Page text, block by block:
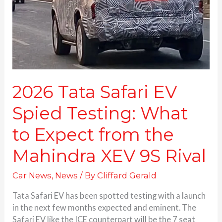
2026 Tata Safari EV
Spied Testing: What
to Expect from the
Mahindra XEV 9S Rival
Car News, News / ByCliffard Gerald
Tata Safari EV has been spotted testing with a launch
in the next few months expected and eminent. The
Safari EV like the ICE counterpart will be the 7 seat
Testing:
What
to
Expect
the
XEV
9S
Rival